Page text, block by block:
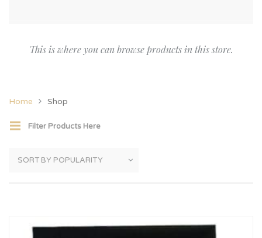
This is where you can browse products in this store.
Home Shop
Filter Products Here